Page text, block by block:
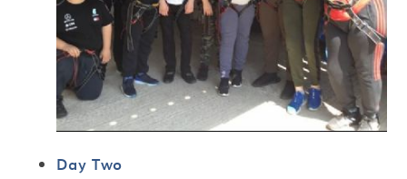
Day Two